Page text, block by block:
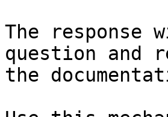
The
question and
the